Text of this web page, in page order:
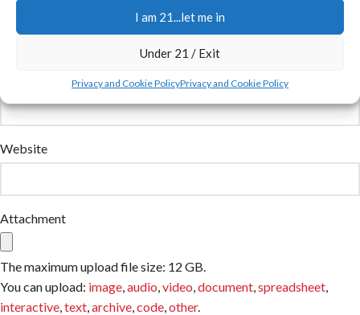
I am 21...let me in
Under 21 / Exit
Privacy and Cookie PolicyPrivacy and Cookie Policy
Website
Attachment
The maximum upload file size: 12 GB.
You can upload: image,audio,video,document,spreadsheet,
interactive,text,archive,code,other.